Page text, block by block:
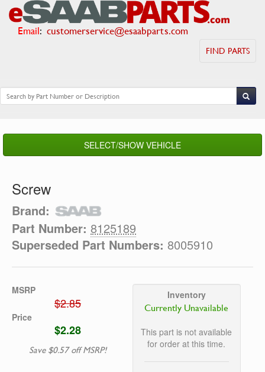
Email: customerservice@esaabparts.com
FIND PARTS
SELECT/SHOW VEHICLE
Screw
Brand:
Part Number: 8125189
Superseded Part Numbers: 8005910
MSRP
$2.85
Price
$2.28
Save $0.57 off MSRP!
Inventory
Currently Unavailable
This part is not available
for order at this time.